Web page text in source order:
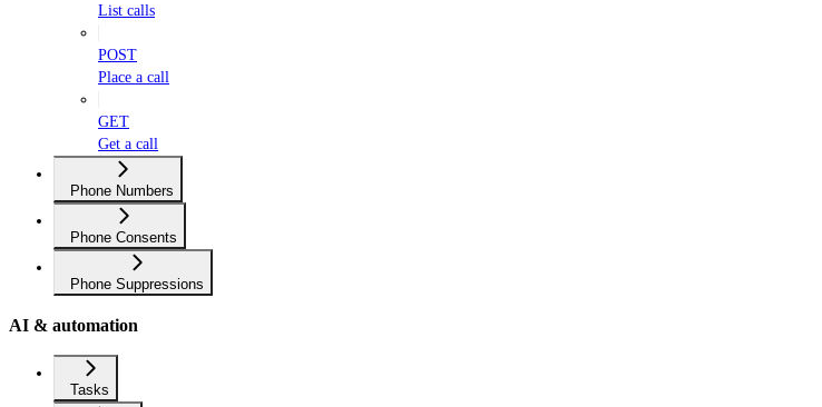
List calls
POST
Place a call
GET
Get a call
Phone Numbers
Phone Consents
Phone Suppressions
AI & automation
Tasks